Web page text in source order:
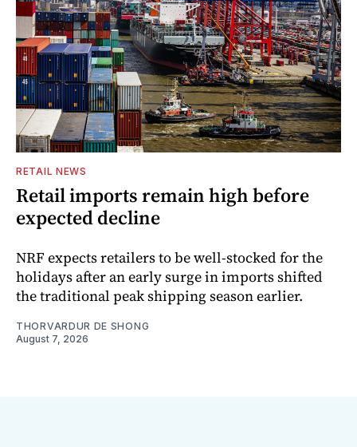
RETAIL NEWS
Retail imports remain high before
expected decline
NRF expects retailers to be well-stocked for the
holidays after an early surge in imports shifted
the traditional peak shipping season earlier.
THORVARDUR DE SHONG
August 7, 2026